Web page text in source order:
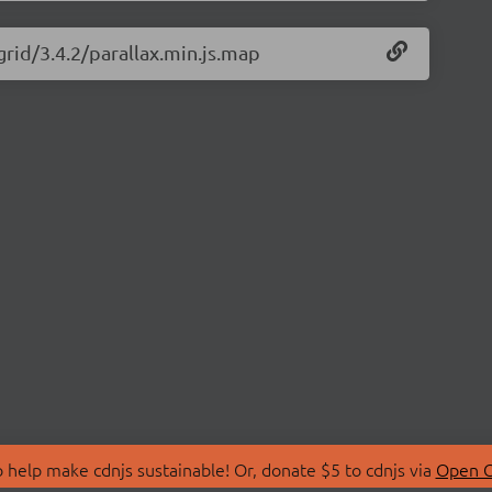
3.4.2/parallax.min.js.map
make cdnjs sustainable! Or, donate $5 to cdnjs via Open